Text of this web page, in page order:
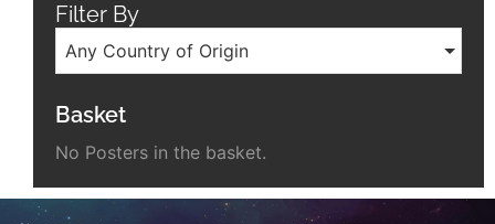
Filter By
Any Country of Origin
Basket
No Posters in the basket.